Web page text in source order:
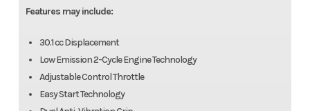
Features may include:
30.1 cc Displacement
Low Emission 2-Cycle Engine Technology
Adjustable Control Throttle
Easy Start Technology